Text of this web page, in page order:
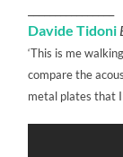
Davide Tidoni
‘This is me
compare the
metal plates that I